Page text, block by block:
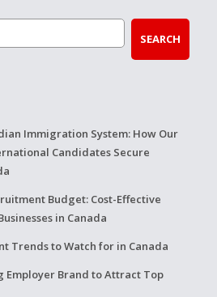
SEARCH
Immigration System: How Our
Candidates Secure
Budget: Cost-Effective
in Canada
Trends to Watch for in Canada
Employer Brand to Attract Top